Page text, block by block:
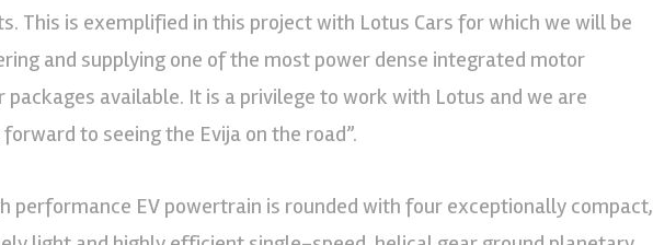
This is exemplified in this project with Lotus Cars for which we will be
and supplying one of the most power dense integrated motor
packages available. It is a privilege to work with Lotus and we are
to seeing the Evija on the road”.
performance EV powertrain is rounded with four exceptionally compact,